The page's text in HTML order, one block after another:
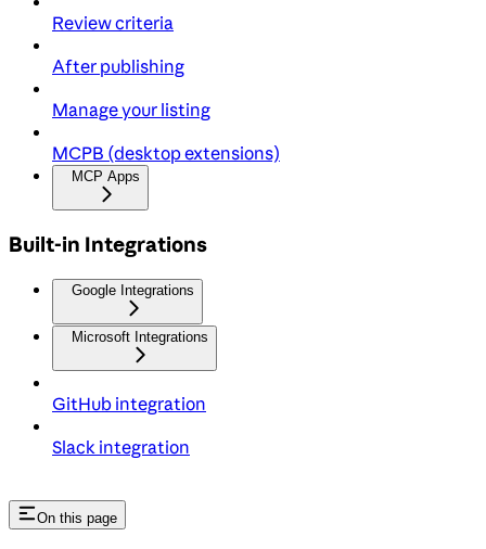
Review criteria
After publishing
Manage your listing
MCPB (desktop extensions)
MCP Apps
Built-in Integrations
Google Integrations
Microsoft Integrations
GitHub integration
Slack integration
On this page